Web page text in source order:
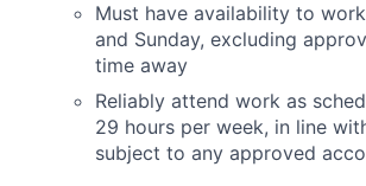
Must have availability to
and Sunday, excluding
time away
Reliably attend work as
29 hours per week, in line
subject to any approved